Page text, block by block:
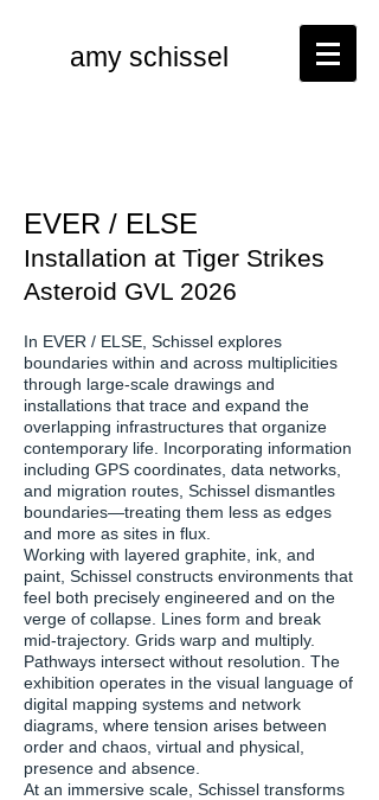
amy schissel
EVER / ELSE
Installation at Tiger Strikes
Asteroid GVL 2026
In EVER / ELSE, Schissel explores
boundaries within and across multiplicities
through large-scale drawings and
installations that trace and expand the
overlapping infrastructures that organize
contemporary life. Incorporating information
including GPS coordinates, data networks,
and migration routes, Schissel dismantles
boundaries—treating them less as edges
and more as sites in flux.
Working with layered graphite, ink, and
paint, Schissel constructs environments that
feel both precisely engineered and on the
verge of collapse. Lines form and break
mid-trajectory. Grids warp and multiply.
Pathways intersect without resolution. The
exhibition operates in the visual language of
digital mapping systems and network
diagrams, where tension arises between
order and chaos, virtual and physical,
presence and absence.
At an immersive scale, Schissel transforms